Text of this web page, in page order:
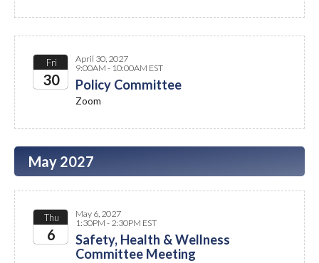
Fri
30
April 30, 2027
9:00AM - 10:00AM EST
Policy Committee
Zoom
May 2027
Thu
6
May 6, 2027
1:30PM - 2:30PM EST
Safety, Health & Wellness
Committee Meeting